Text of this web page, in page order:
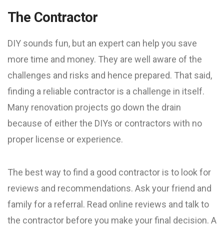
The Contractor
DIY sounds fun, but an expert can help you save
more time and money. They are well aware of the
challenges and risks and hence prepared. That said,
finding a reliable contractor is a challenge in itself.
Many renovation projects go down the drain
because of either the DIYs or contractors with no
proper license or experience.
The best way to find a good contractor is to look for
reviews and recommendations. Ask your friend and
family for a referral. Read online reviews and talk to
the contractor before you make your final decision. A